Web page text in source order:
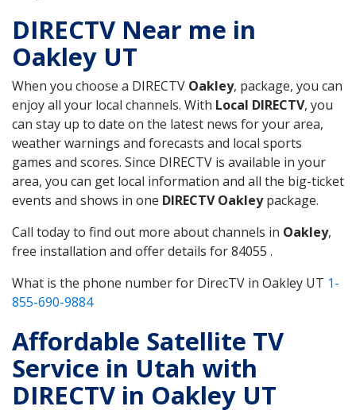
DIRECTV Near me in
Oakley UT
When you choose a DIRECTV Oakley, package, you can
enjoy all your local channels. With Local DIRECTV, you
can stay up to date on the latest news for your area,
weather warnings and forecasts and local sports
games and scores. Since DIRECTV is available in your
area, you can get local information and all the big-ticket
events and shows in one DIRECTV Oakleypackage.
Call today to find out more about channels in Oakley,
free installation and offer details for 84055 .
What is the phone number for DirecTV in Oakley UT 1-
855-690-9884
Affordable Satellite TV
Service in Utah with
DIRECTV in Oakley UT